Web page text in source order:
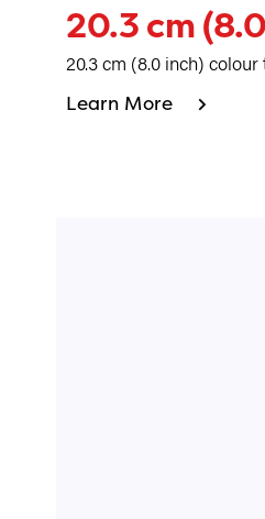
20.3 cm
20.3 cm (8.0 inch)
Learn More